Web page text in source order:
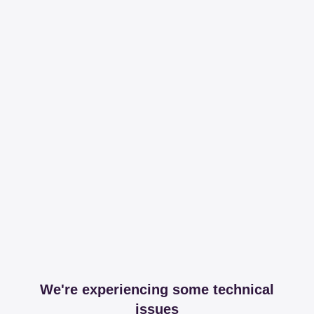
We're experiencing some technical
issues